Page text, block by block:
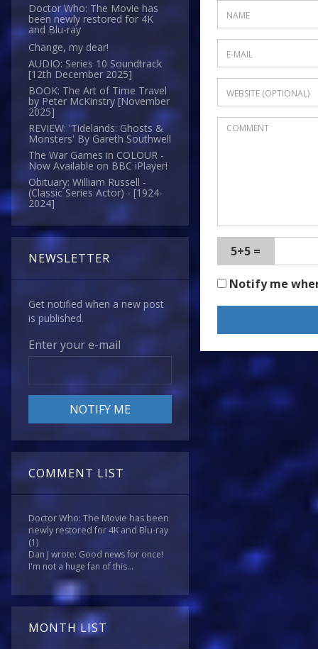
Doctor Who: The Movie has
been newly restored for 4K
and Blu-ray
Change, my dear!
AUDIO: Series 10 Soundtrack
[12th December 2025]
BOOK: The Art of Time Travel
by Peter McKinstry [November
2025]
REVIEW: 'Tidelands: Ghosts &
Monsters' By Gareth Southwell
The War Games in COLOUR -
Now Available on BBC iPlayer!
Obituary: William Russell -
(Classic Series Actor) - [1924-
2024]
NEWSLETTER
Get notified when a new post
is published.
Enter your e-mail
COMMENT LIST
Doctor Who: The Movie has been
newly restored for 4K and Blu-ray
(1)
Dan J wrote: Good news for once!
I'm not a huge fan of this...
MONTH LIST
5+5 =
Notify me